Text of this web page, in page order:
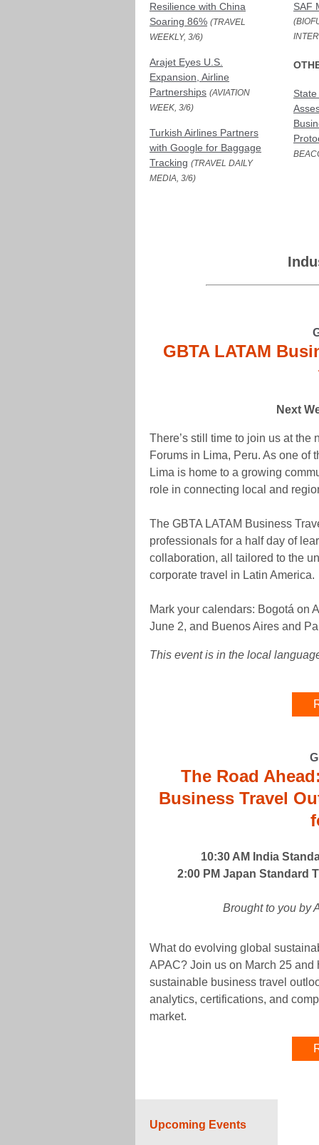
Resilience with China
Soaring 86% (TRAVEL
WEEKLY, 3/6)
Arajet Eyes U.S.
Expansion, Airline
Partnerships (AVIATION
WEEK, 3/6)
Turkish Airlines Partners
with Google for Baggage
Tracking (TRAVEL DAILY
MEDIA, 3/6)
SAF
GBTA LATAM
Next
There’s still time to join us at the
Forums in Lima, Peru. As one of
Lima is home to a growing
role in connecting local and
The GBTA LATAM Business
professionals for a half day of
collaboration, all tailored to the
corporate travel in Latin America.
Mark your calendars: Bogotá on
June 2, and Buenos Aires and
This event is in the local
The Road
Business Travel
10:30 AM India
2:00 PM Japan Standard
Brought to you by
What do evolving global
APAC? Join us on March 25
sustainable business travel
analytics, certifications, and
market.
Upcoming Events